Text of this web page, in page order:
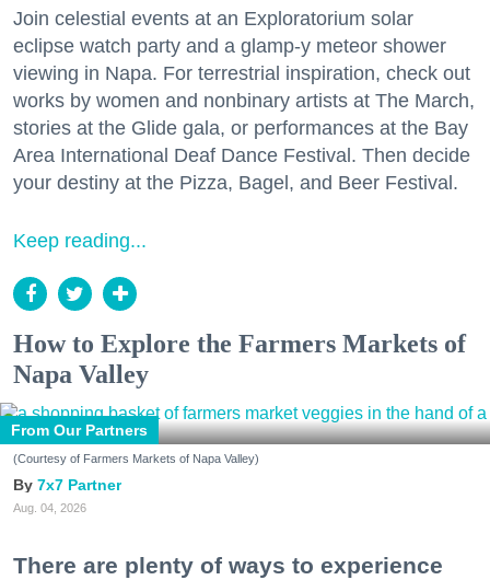
Join celestial events at an Exploratorium solar
eclipse watch party and a glamp-y meteor shower
viewing in Napa. For terrestrial inspiration, check out
works by women and nonbinary artists at The March,
stories at the Glide gala, or performances at the Bay
Area International Deaf Dance Festival. Then decide
your destiny at the Pizza, Bagel, and Beer Festival.
Keep reading...
How to Explore the Farmers Markets of
Napa Valley
From Our Partners
(Courtesy of Farmers Markets of Napa Valley)
7x7 Partner
Aug. 04, 2026
There are plenty of ways to experience